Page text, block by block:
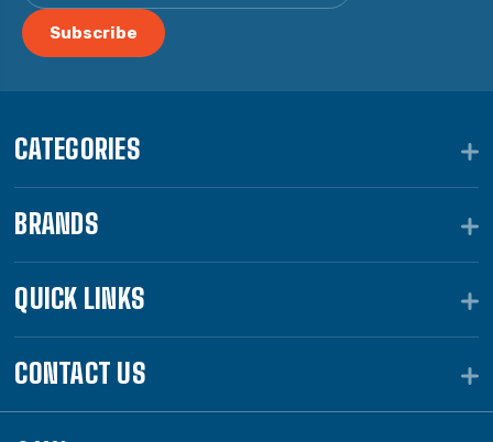
CATEGORIES
BRANDS
QUICK LINKS
CONTACT US